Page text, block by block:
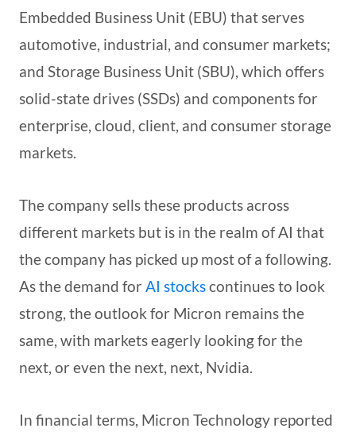
Embedded Business Unit (EBU) that serves
automotive, industrial, and consumer markets;
and Storage Business Unit (SBU), which offers
solid-state drives (SSDs) and components for
enterprise, cloud, client, and consumer storage
markets.
The company sells these products across
different markets but is in the realm of AI that
the company has picked up most of a following.
As the demand for AI stockscontinues to look
strong, the outlook for Micron remains the
same, with markets eagerly looking for the
next, or even the next, next, Nvidia.
In financial terms, Micron Technology reported